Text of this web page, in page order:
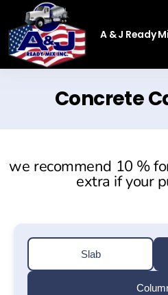
A & J Ready
Concrete
we recommend 10 %
extra if your
Slab